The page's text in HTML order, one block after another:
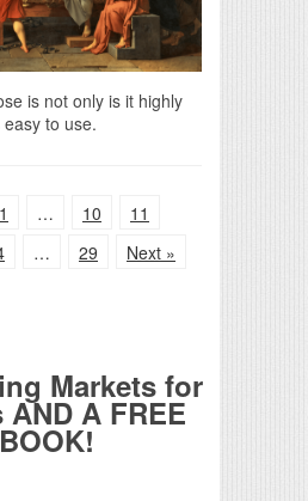
is not only is it highly
easy to use.
1 … 10
11
… 29 Next »
Markets for
A FREE
BOOK!